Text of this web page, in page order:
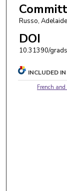
Russo, Adelaide
DOI
10.31390/
INCLUDED IN
French